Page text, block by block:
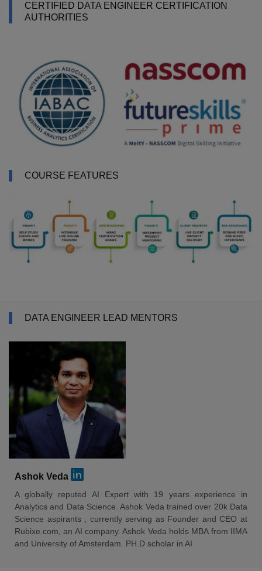
CERTIFIED DATA ENGINEER CERTIFICATION
AUTHORITIES
COURSE FEATURES
DATA ENGINEER LEAD MENTORS
Ashok Veda
A globally reputed AI Expert with 19 years experience in
Analytics and Data Science. Ashok Veda trained over 20k Data
Science aspirants , currently serving as Founder and CEO at
Rubixe.com, an AI company. Ashok Veda holds MBA from IIMA
and University of Amsterdam. PH.D scholar in AI